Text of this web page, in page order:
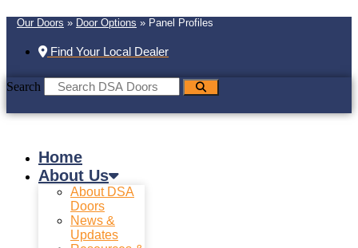
Our Doors » Door Options » Panel Profiles
Find Your Local Dealer
Search
Home
About Us
About DSA
Doors
News &
Updates